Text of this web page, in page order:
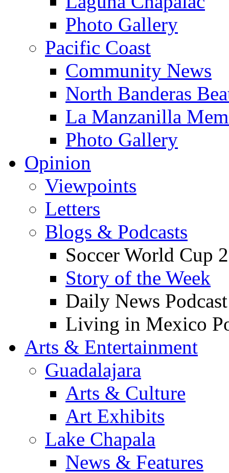
Photo Gallery
Pacific Coast
Community News
North Banderas
La Manzanilla
Photo Gallery
Opinion
Viewpoints
Letters
Blogs & Podcasts
Soccer World Cup
Story of the Week
Daily News Podcast
Living in Mexico
Arts & Entertainment
Guadalajara
Arts & Culture
Art Exhibits
Lake Chapala
News & Features